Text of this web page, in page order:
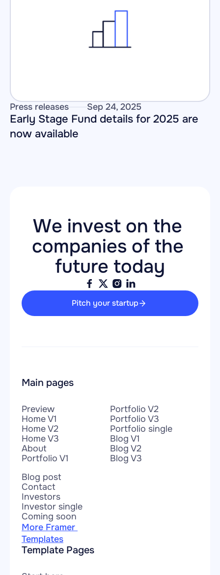
Press releases Sep 24, 2025
Early Stage Fund details for 2025 are
now available
We invest on the
companies of the
future today
Pitch your startup
Main pages
Preview
Home V1
Home V2
Home V3
About
Portfolio V1
Portfolio V2
Portfolio V3
Portfolio single
Blog V1
Blog V2
Blog V3
Blog post
Contact
Investors
Investor single
Coming soon
More Framer
Templates
Template Pages